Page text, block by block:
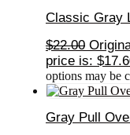
Classic Gray
$22.00
price is:
options may be
Gray Pull